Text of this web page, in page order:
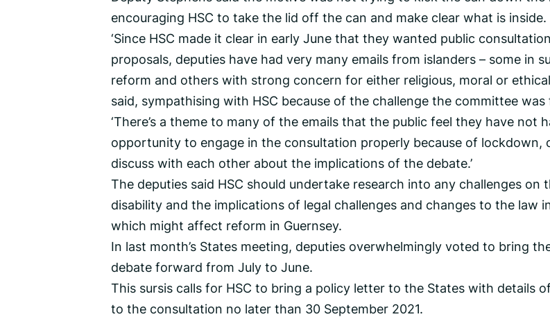
encouraging HSC to take the lid off the can and make clear what is inside.
‘Since HSC made it clear in early June that they wanted public
proposals, deputies have had very many emails from islanders – some in
reform and others with strong concern for either religious, moral or ethical
said, sympathising with HSC because of the challenge the committee was
‘There’s a theme to many of the emails that the public feel they have not
opportunity to engage in the consultation properly because of lockdown,
discuss with each other about the implications of the debate.’
The deputies said HSC should undertake research into any challenges on
disability and the implications of legal challenges and changes to the law
which might affect reform in Guernsey.
In last month’s States meeting, deputies overwhelmingly voted to bring
debate forward from July to June.
This sursis calls for HSC to bring a policy letter to the States with details
to the consultation no later than 30 September 2021.